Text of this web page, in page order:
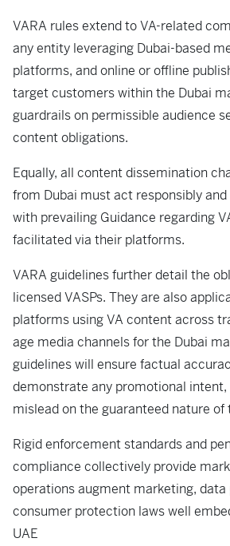
VARA rules extend to VA-related
any entity leveraging Dubai-based
platforms, and online or offline
target customers within the Dubai
guardrails on permissible audience
content obligations.
Equally, all content dissemination
from Dubai must act responsibly
with prevailing Guidance regarding
facilitated via their platforms.
VARA guidelines further detail the
licensed VASPs. They are also
platforms using VA content across
age media channels for the Dubai
guidelines will ensure factual
demonstrate any promotional intent,
mislead on the guaranteed nature of
Rigid enforcement standards and
compliance collectively provide
operations augment marketing,
consumer protection laws well
UAE